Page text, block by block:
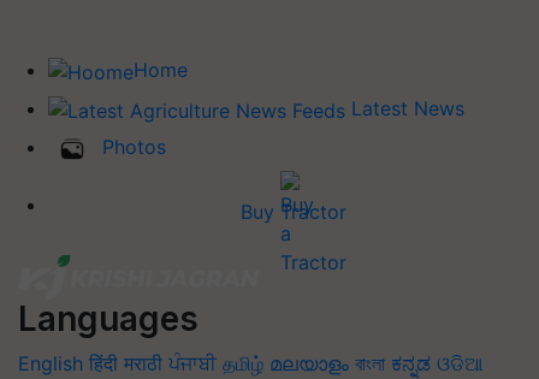
Home
Latest News
Photos
Buy Tractor
Languages
English हिंदी मराठी ਪੰਜਾਬੀ தமிழ் മലയാളം বাংলা ಕನ್ನಡ ଓଡିଆ